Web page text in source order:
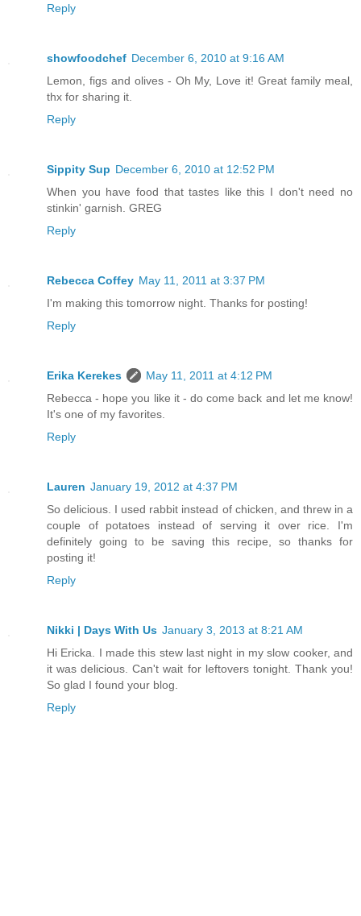
Reply
showfoodchef December 6, 2010 at 9:16 AM
Lemon, figs and olives - Oh My, Love it! Great family meal,
thx for sharing it.
Reply
Sippity Sup December 6, 2010 at 12:52 PM
When you have food that tastes like this I don't need no
stinkin' garnish. GREG
Reply
Rebecca Coffey May 11, 2011 at 3:37 PM
I'm making this tomorrow night. Thanks for posting!
Reply
Erika Kerekes
May 11, 2011 at 4:12 PM
Rebecca - hope you like it - do come back and let me know!
It's one of my favorites.
Reply
Lauren January 19, 2012 at 4:37 PM
So delicious. I used rabbit instead of chicken, and threw in a
couple of potatoes instead of serving it over rice. I'm
definitely going to be saving this recipe, so thanks for
posting it!
Reply
Nikki | Days With Us January 3, 2013 at 8:21 AM
Hi Ericka. I made this stew last night in my slow cooker, and
it was delicious. Can't wait for leftovers tonight. Thank you!
So glad I found your blog.
Reply